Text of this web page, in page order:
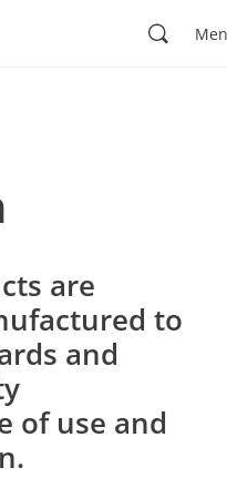
Поиск
are
to
and
of use and